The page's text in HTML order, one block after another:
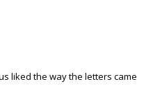
liked the way the letters came